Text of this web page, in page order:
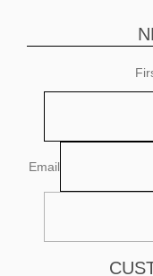
Email